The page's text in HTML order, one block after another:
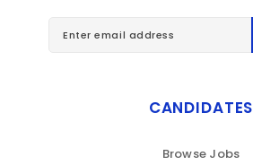
CANDIDATES
Browse Jobs